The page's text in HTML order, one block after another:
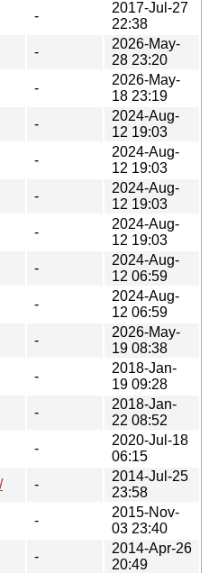
-
2017-Jul-27
22:38
-
2026-May-
28 23:20
-
2026-May-
18 23:19
-
2024-Aug-
12 19:03
-
2024-Aug-
12 19:03
-
2024-Aug-
12 19:03
-
2024-Aug-
12 19:03
-
2024-Aug-
12 06:59
-
2024-Aug-
12 06:59
-
2026-May-
19 08:38
-
2018-Jan-
19 09:28
-
2018-Jan-
22 08:52
-
2020-Jul-18
06:15
-
2014-Jul-25
23:58
-
2015-Nov-
03 23:40
-
2014-Apr-26
20:49